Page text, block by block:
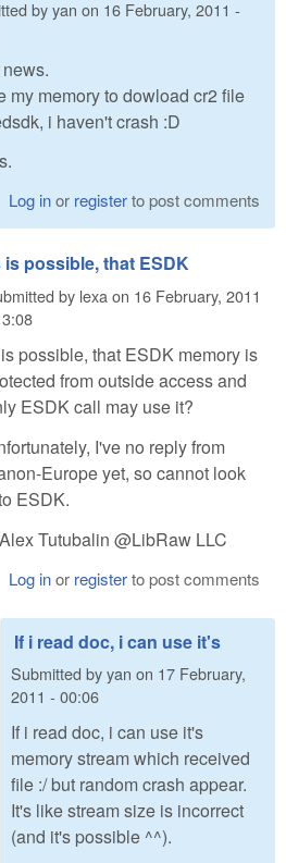
byyan on 16 February, 2011 -
my memory to dowload cr2 file
i haven't crash :D
Log inor registerto post comments
is possible, that ESDK
by lexa on 16 February, 2011
possible, that ESDK memory is
from outside access and
ESDK call may use it?
I've no reply from
Europe yet, so cannot look
ESDK.
Tutubalin @LibRaw LLC
Log inor registerto post comments
If i read doc, i can use it's
Submitted byyan on 17 February,
2011 - 00:06
If i read doc, i can use it's
memory stream which received
file :/ but random crash appear.
It's like stream size is incorrect
(and it's possible ^^).